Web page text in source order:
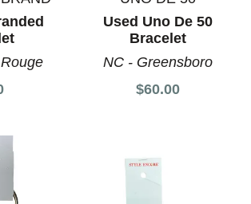
Used Uno De 50
Bracelet
NC - Greensboro
$60.00